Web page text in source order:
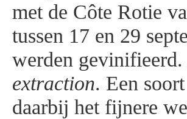
met de Côte Rotie
tussen 17 en 29
werden gevinifieerd.
extraction. Een
daarbij het fijnere